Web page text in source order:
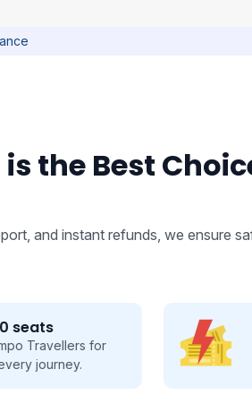
the Best
and instant refunds, we ensure
Fastest
Fast booking
and travel